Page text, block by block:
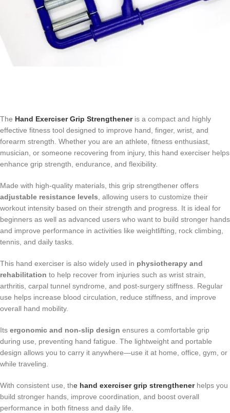
The Hand Exerciser Grip Strengthener is a compact and highly
effective fitness tool designed to improve hand, finger, wrist, and
forearm strength. Whether you are an athlete, fitness enthusiast,
musician, or someone recovering from injury, this hand exerciser helps
enhance grip strength, endurance, and flexibility.
Made with high-quality materials, this grip strengthener offers
adjustable resistance levels, allowing users to customize their
workout intensity based on their strength and progress. It is ideal for
beginners as well as advanced users who want to build stronger hands
and improve performance in activities like weightlifting, rock climbing,
tennis, and daily tasks.
This hand exerciser is also widely used in physiotherapy and
rehabilitation to help recover from injuries such as wrist strain,
arthritis, carpal tunnel syndrome, and post-surgery stiffness. Regular
use helps increase blood circulation, reduce stiffness, and improve
overall hand mobility.
Its ergonomic and non-slip design ensures a comfortable grip
during use, preventing hand fatigue. The lightweight and portable
design allows you to carry it anywhere—use it at home, office, gym, or
while traveling.
With consistent use, the hand exerciser grip strengthenerhelps you
build stronger hands, improve coordination, and boost overall
performance in both fitness and daily life.